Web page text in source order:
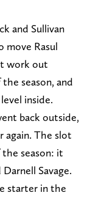
and Sullivan
move Rasul
work out
season, and
inside.
back outside,
again. The slot
season: it
Savage.
starter in the